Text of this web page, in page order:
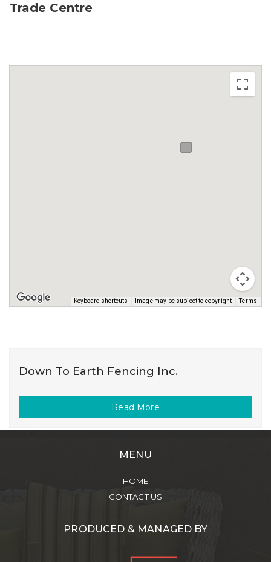
Trade Centre
Keyboard shortcuts Image may be subject to copyright Terms
Down To Earth Fencing Inc.
Read More
MENU
HOME
CONTACT US
PRODUCED & MANAGED BY